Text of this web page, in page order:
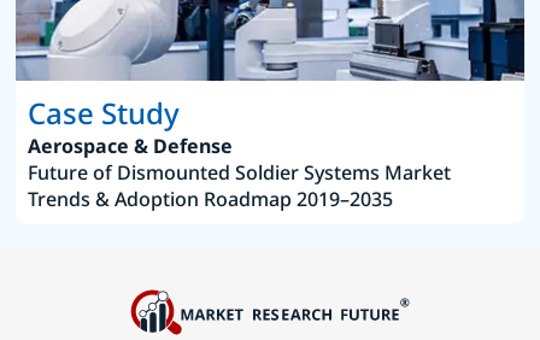
Case Study
Aerospace & Defense
Future of Dismounted Soldier Systems Market
Trends & Adoption Roadmap 2019–2035